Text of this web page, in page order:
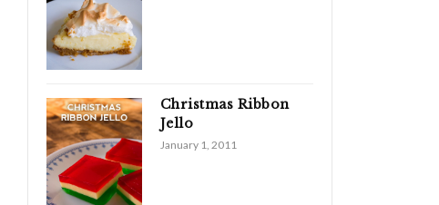
Christmas Ribbon
Jello
January 1, 2011